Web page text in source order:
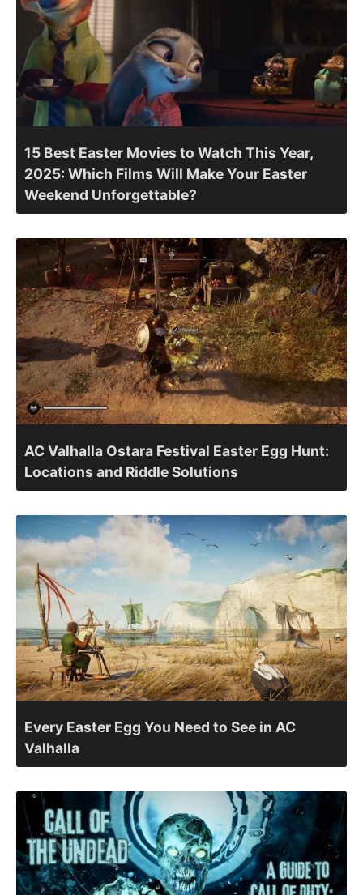
15 Best Easter Movies to Watch This Year,
2025: Which Films Will Make Your Easter
Weekend Unforgettable?
AC Valhalla Ostara Festival Easter Egg Hunt:
Locations and Riddle Solutions
Every Easter Egg You Need to See in AC
Valhalla